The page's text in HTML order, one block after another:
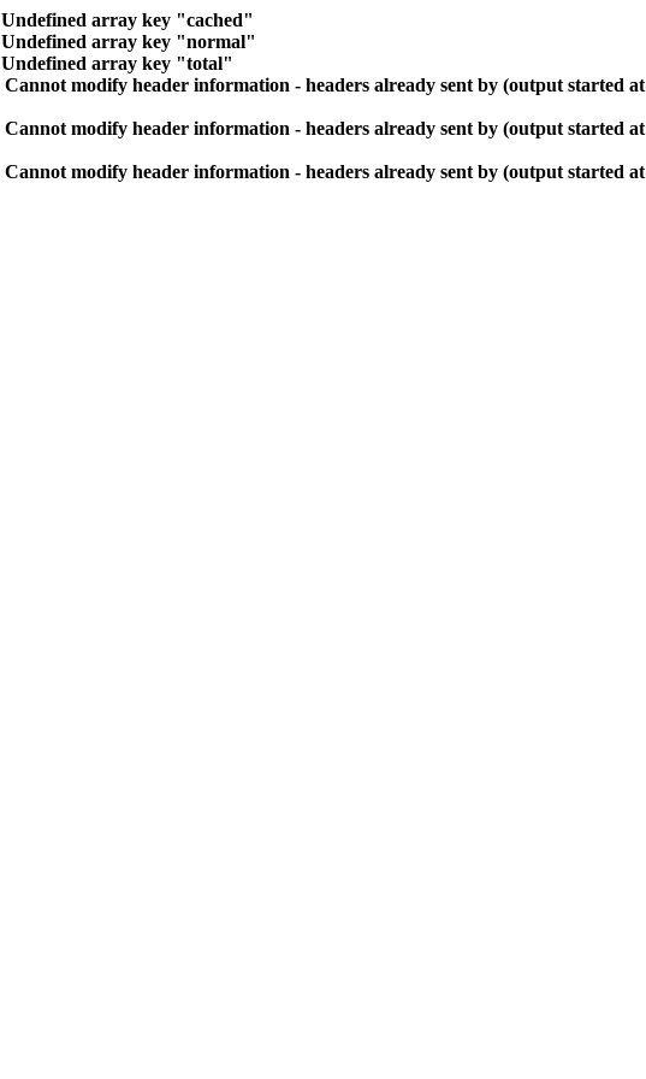
Undefined array key "cached"
Undefined array key "normal"
Undefined array key "total"
Cannot modify header information - headers already sent by (output started at
Cannot modify header information - headers already sent by (output started at
Cannot modify header information - headers already sent by (output started at